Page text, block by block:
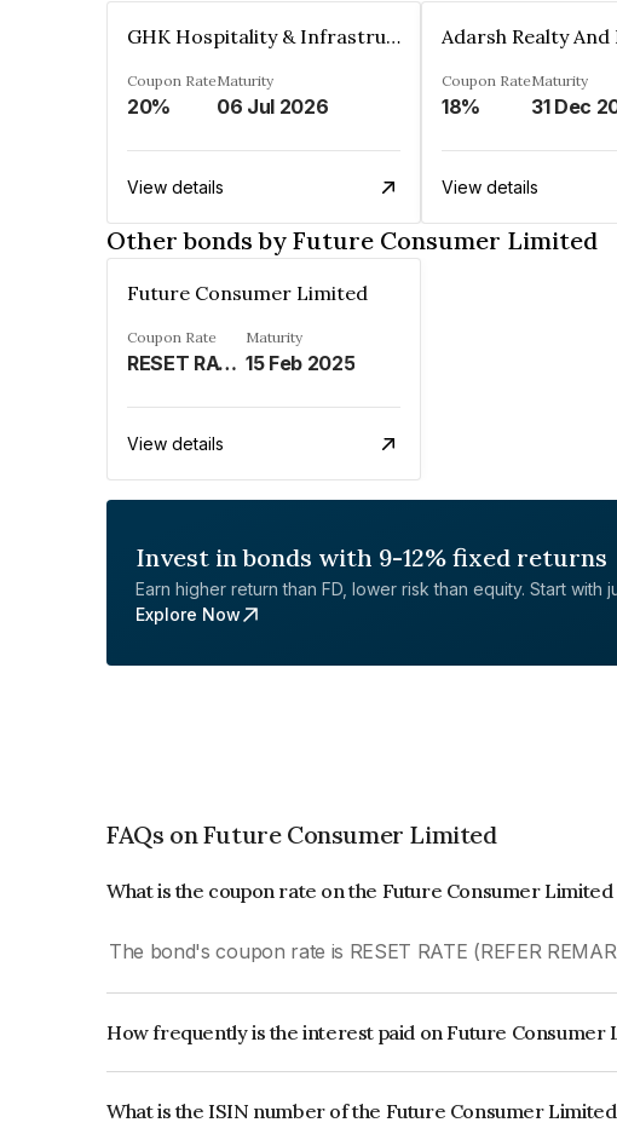
GHK Hospitality & Infrastructures Limited
Coupon Rate
20%
Maturity
06 Jul 2026
View details
Coupon Rate
18%
Maturity
31 Dec
View details
Other bonds by Future Consumer Limited
Future Consumer Limited
Coupon Rate
RESET RATE - REFER REMARKS%
Maturity
15 Feb 2025
View details
Invest in bonds with 9-12% fixed returns
Earn higher return than FD, lower risk than equity. Start with
Explore Now
FAQs on Future Consumer Limited
What is the coupon rate on the Future Consumer Limited
The bond's coupon rate is RESET RATE (REFER
How frequently is the interest paid on Future Consumer
What is the ISIN number of the Future Consumer Limited